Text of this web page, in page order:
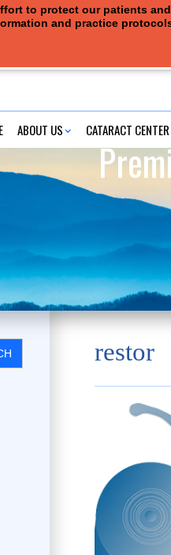
ABOUT US CATARACT CENTER
restor
to protect our patients
and practice